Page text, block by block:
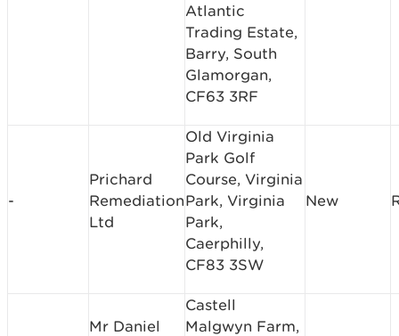
Atlantic
Trading Estate,
Barry, South
Glamorgan,
CF63 3RF
-
Prichard
Remediation
Ltd
Old Virginia
Park Golf
Course, Virginia
Park, Virginia
Park,
Caerphilly,
CF83 3SW
New
Mr Daniel
Castell
Malgwyn Farm,